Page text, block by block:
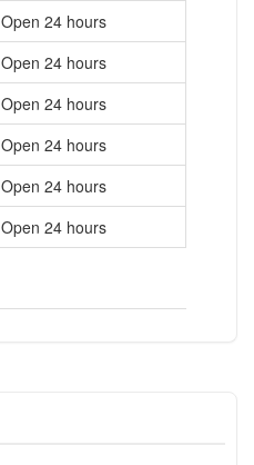
Open 24 hours
Open 24 hours
Open 24 hours
Open 24 hours
Open 24 hours
Open 24 hours